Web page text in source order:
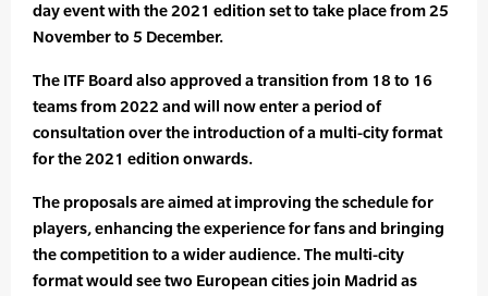
day event with the 2021 edition set to take place from 25
November to 5 December.
The ITF Board also approved a transition from 18 to 16
teams from 2022 and will now enter a period of
consultation over the introduction of a multi-city format
for the 2021 edition onwards.
The proposals are aimed at improving the schedule for
players, enhancing the experience for fans and bringing
the competition to a wider audience. The multi-city
format would see two European cities join Madrid as